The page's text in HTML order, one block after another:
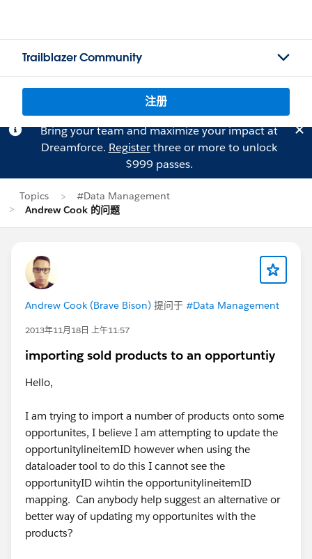
Trailblazer Community
注册
Bring your team and maximize your impact at
Dreamforce. Registerthree or more to unlock
$999 passes.
Topics
#Data Management
Andrew Cook 的问题
Andrew Cook (Brave Bison) 提问于 #Data Management
2013年11月18日 上午11:57
importing sold products to an opportuntiy
Hello,
I am trying to import a number of products onto some
opportunites, I believe I am attempting to update the
opportunitylineitemID however when using the
dataloader tool to do this I cannot see the
opportunityID wihtin the opportunitylineitemID
mapping. Can anybody help suggest an alternative or
better way of updating my opportunites with the
products?